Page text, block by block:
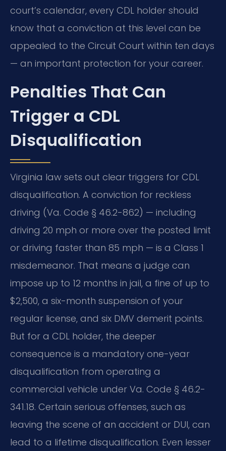
court’s calendar, every CDL holder should
know that a conviction at this level can be
appealed to the Circuit Court within ten days
— an important protection for your career.
Penalties That Can
Trigger a CDL
Disqualification
Virginia law sets out clear triggers for CDL
disqualification. A conviction for reckless
driving (Va. Code § 46.2-862) — including
driving 20 mph or more over the posted limit
or driving faster than 85 mph — is a Class 1
misdemeanor. That means a judge can
impose up to 12 months in jail, a fine of up to
$2,500, a six-month suspension of your
regular license, and six DMV demerit points.
But for a CDL holder, the deeper
consequence is a mandatory one-year
disqualification from operating a
commercial vehicle under Va. Code § 46.2-
341.18. Certain serious offenses, such as
leaving the scene of an accident or DUI, can
lead to a lifetime disqualification. Even lesser